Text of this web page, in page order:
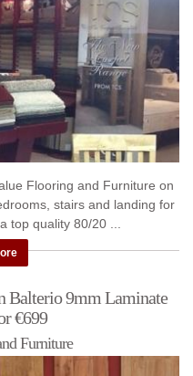
Flooring and Furniture on
stairs and landing for
top quality 80/20 ...
Balterio 9mm Laminate
€699
Furniture